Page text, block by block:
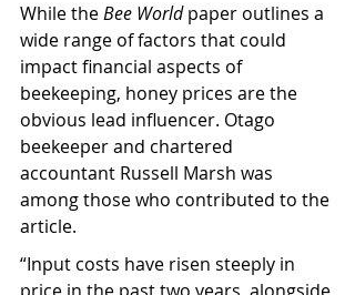
While the Bee World paper outlines a
wide range of factors that could
impact financial aspects of
beekeeping, honey prices are the
obvious lead influencer. Otago
beekeeper and chartered
accountant Russell Marsh was
among those who contributed to the
article.
“Input costs have risen steeply in